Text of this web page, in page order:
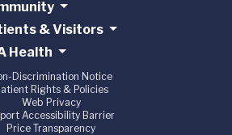
& Visitors
Health
Discrimination Notice
Rights & Policies
Web Privacy
Accessibility Barrier
Price Transparency